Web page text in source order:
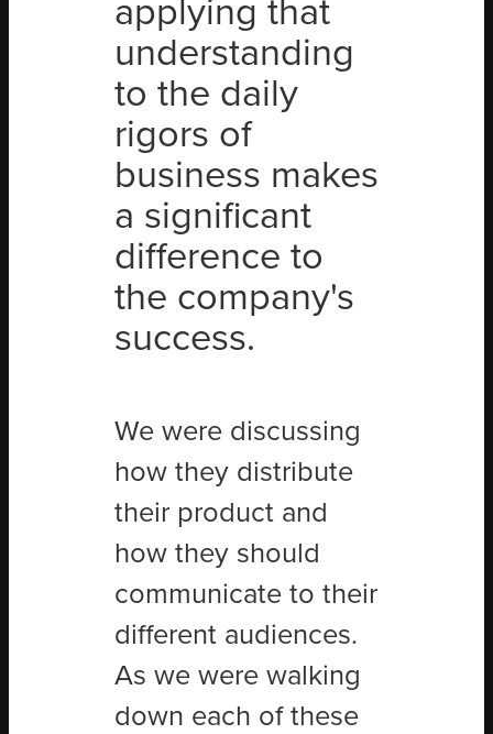
applying that
understanding
to the daily
rigors of
business makes
a significant
difference to
the company's
success.
We were discussing
how they distribute
their product and
how they should
communicate to their
different audiences.
As we were walking
down each of these